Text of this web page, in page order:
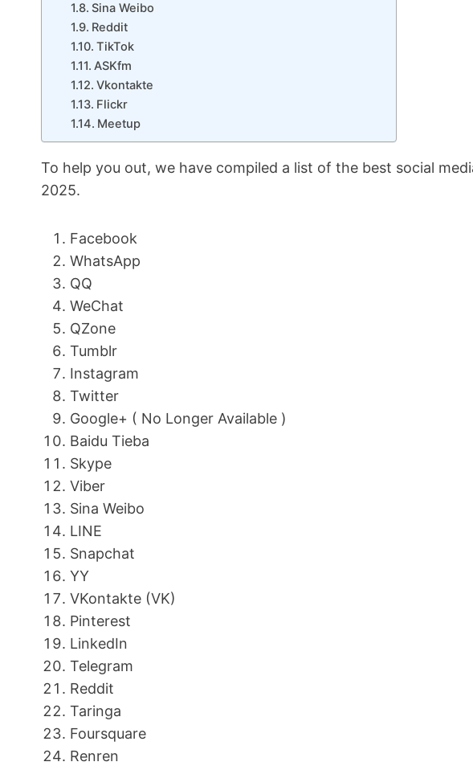
Sina Weibo
Reddit
TikTok
ASKfm
Vkontakte
Flickr
Meetup
To help you out, we have compiled a list of the best social
2025.
Facebook
WhatsApp
QQ
WeChat
QZone
Tumblr
Instagram
Twitter
Google+ ( No Longer Available )
Baidu Tieba
Skype
Viber
Sina Weibo
LINE
Snapchat
YY
VKontakte (VK)
Pinterest
LinkedIn
Telegram
Reddit
Taringa
Foursquare
Renren